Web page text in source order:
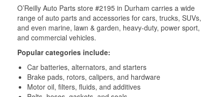
O’Reilly Auto Parts store #2195 in Durham carries a wide
range of auto parts and accessories for cars, trucks, SUVs,
and even marine, lawn & garden, heavy-duty, power sport,
and commercial vehicles.
Popular categories include:
Car batteries, alternators, and starters
Brake pads, rotors, calipers, and hardware
Motor oil, filters, fluids, and additives